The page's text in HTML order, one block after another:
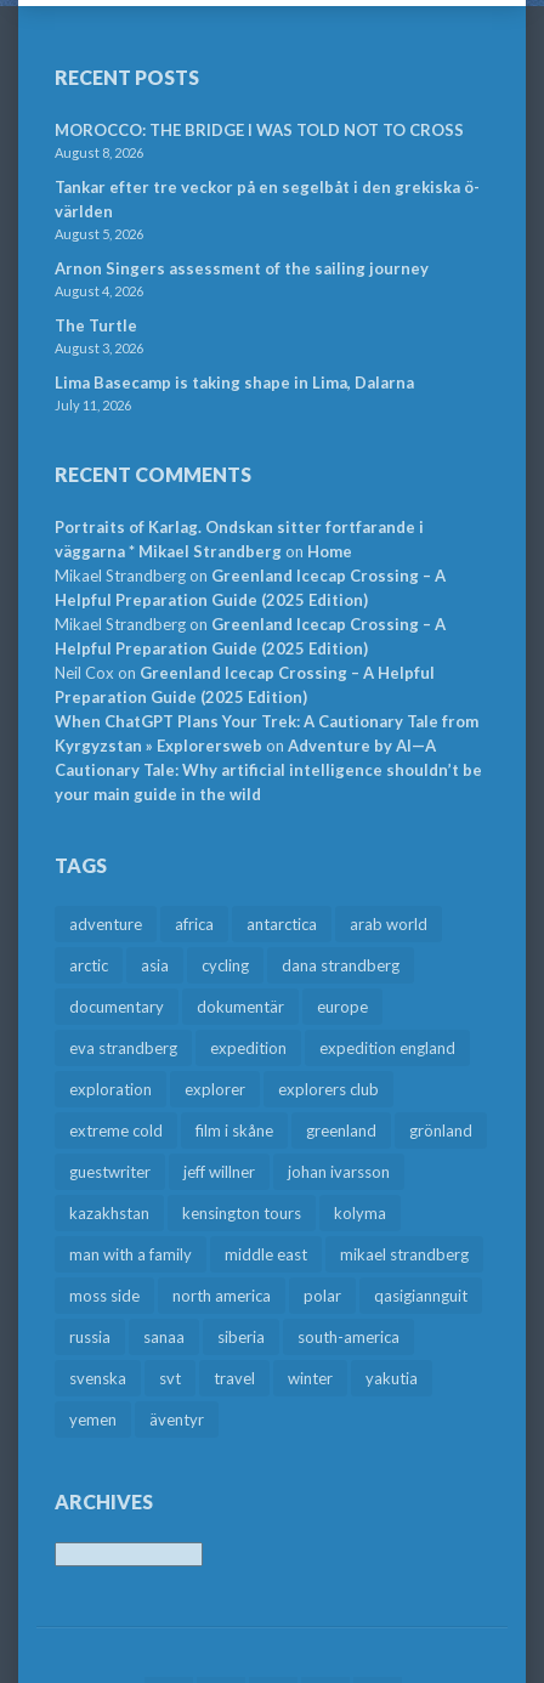
RECENT POSTS
MOROCCO: THE BRIDGE I WAS TOLD NOT TO CROSS
August 8, 2026
Tankar efter tre veckor på en segelbåt i den grekiska ö-
världen
August 5, 2026
Arnon Singers assessment of the sailing journey
August 4, 2026
The Turtle
August 3, 2026
Lima Basecamp is taking shape in Lima, Dalarna
July 11, 2026
RECENT COMMENTS
Portraits of Karlag. Ondskan sitter fortfarande i
väggarna * Mikael Strandbergon Home
Mikael Strandbergon Greenland Icecap Crossing – A
Helpful Preparation Guide (2025 Edition)
Mikael Strandbergon Greenland Icecap Crossing – A
Helpful Preparation Guide (2025 Edition)
Neil Cox on Greenland Icecap Crossing – A Helpful
Preparation Guide (2025 Edition)
When ChatGPT Plans Your Trek: A Cautionary Tale from
Kyrgyzstan » Explorersweb on Adventure by AI—A
Cautionary Tale: Why artificial intelligence shouldn’t be
your main guide in the wild
TAGS
adventure africa antarctica arab world
arctic asia cycling dana strandberg
documentary dokumentär europe
eva strandberg expedition expedition england
exploration explorer explorers club
extreme cold film i skåne greenland grönland
guestwriter jeff willner johan ivarsson
kazakhstan kensington tours kolyma
man with a family middle east mikael strandberg
moss side north america polar qasigiannguit
russia sanaa siberia south-america
svenska svt travel winter yakutia
yemen äventyr
ARCHIVES